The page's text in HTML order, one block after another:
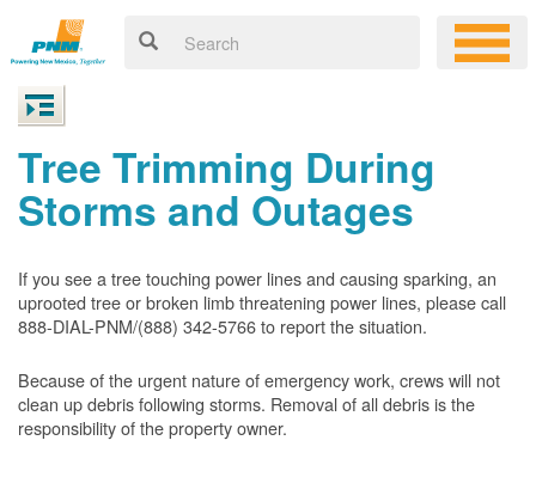
Tree Trimming During
Storms and Outages
If you see a tree touching power lines and causing sparking, an
uprooted tree or broken limb threatening power lines, please call
888-DIAL-PNM/(888) 342-5766 to report the situation.
Because of the urgent nature of emergency work, crews will not
clean up debris following storms. Removal of all debris is the
responsibility of the property owner.